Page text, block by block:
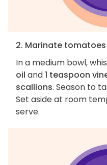
2. Marinate tomatoes
In a medium bowl,
oil and1 teaspoon
scallions. Season to
Set aside at room
serve.